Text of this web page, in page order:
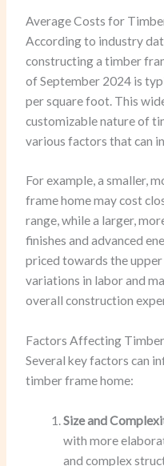
Average Costs for
According to industry
constructing a timber
of September 2024 is
per square foot. This
customizable nature of
various factors that can
For example, a smaller,
frame home may cost
range, while a larger,
finishes and advanced
priced towards the
variations in labor and
overall construction
Factors Affecting
Several key factors can
timber frame home:
Size and
with more
and complex